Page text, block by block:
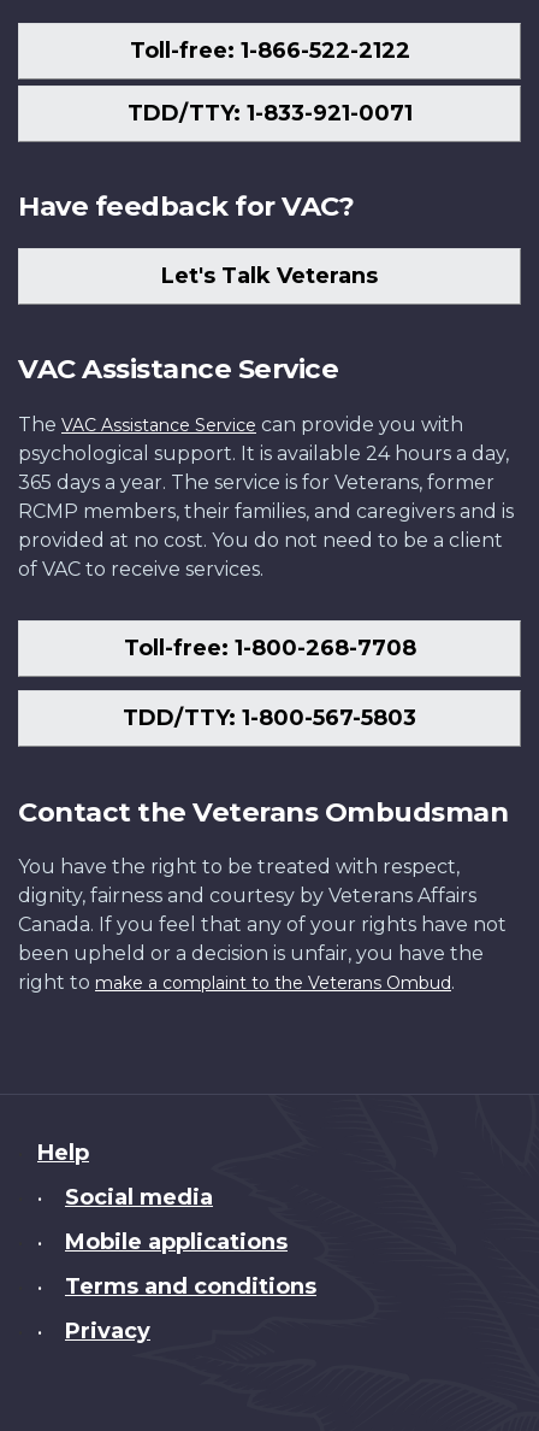
Toll-free: 1-866-522-2122
TDD/TTY: 1-833-921-0071
Have feedback for VAC?
Let's Talk Veterans
VAC Assistance Service
The VAC Assistance Service can provide you with
psychological support. It is available 24 hours a day,
365 days a year. The service is for Veterans, former
RCMP members, their families, and caregivers and is
provided at no cost. You do not need to be a client
of VAC to receive services.
Toll-free: 1-800-268-7708
TDD/TTY: 1-800-567-5803
Contact the Veterans Ombudsman
You have the right to be treated with respect,
dignity, fairness and courtesy by Veterans Affairs
Canada. If you feel that any of your rights have not
been upheld or a decision is unfair, you have the
right to make a complaint to the Veterans Ombud.
About
this
Help
• Social media
• Mobile applications
• Terms and conditions
• Privacy